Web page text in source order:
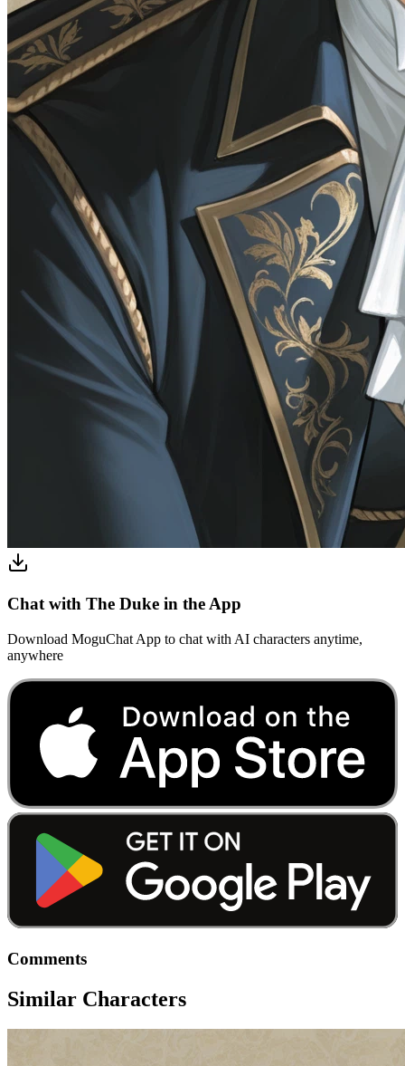
Chat with The Duke in the App
Download MoguChat App to chat with AI characters anytime,
anywhere
Comments
Similar Characters